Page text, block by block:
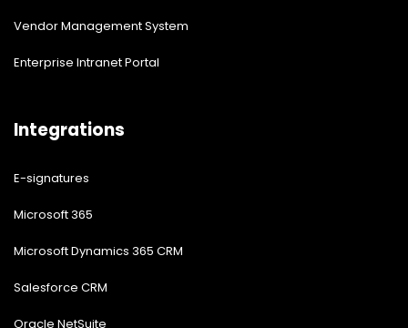
Vendor Management System
Enterprise Intranet Portal
Integrations
E-signatures
Microsoft 365
Microsoft Dynamics 365 CRM
Salesforce CRM
Oracle NetSuite